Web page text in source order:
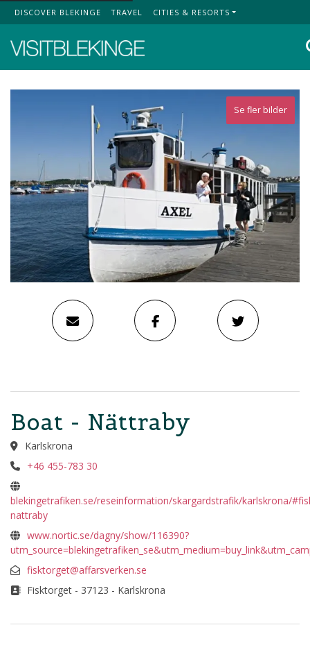
Top Menu
DISCOVER BLEKINGE TRAVEL CITIES & RESORTS
Se fler bilder
Boat - Nättraby
Karlskrona
+46 455-783 30
blekingetrafiken.se/reseinformation/skargardstrafik/karlskrona/
nattraby
www.nortic.se/dagny/show/116390?
fisktorget@affarsverken.se
Fisktorget - 37123 - Karlskrona